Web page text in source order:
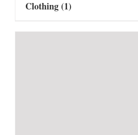
Clothing(1)